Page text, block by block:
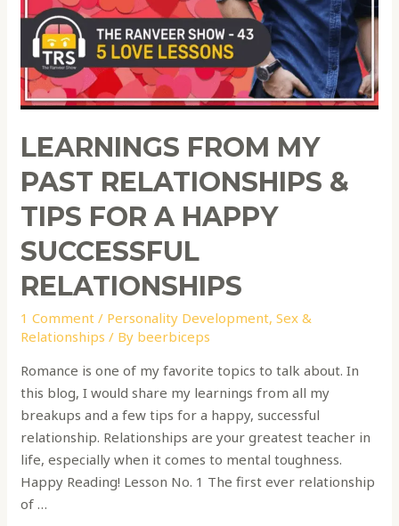
LEARNINGS FROM MY
PAST RELATIONSHIPS &
TIPS FOR A HAPPY
SUCCESSFUL
RELATIONSHIPS
1 Comment / Personality Development,Sex &
Relationships / By beerbiceps
Romance is one of my favorite topics to talk about. In
this blog, I would share my learnings from all my
breakups and a few tips for a happy, successful
relationship. Relationships are your greatest teacher in
life, especially when it comes to mental toughness.
Happy Reading! Lesson No. 1 The first ever relationship
of …